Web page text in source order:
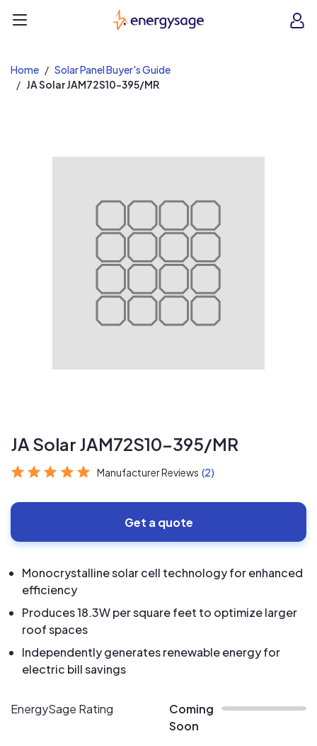
EnergySage
Home
Solar Panel Buyer's Guide
JA Solar JAM72S10-395/MR
JA Solar JAM72S10-395/MR
Manufacturer Reviews (2)
Get a quote
Monocrystalline solar cell technology for enhanced
efficiency
Produces 18.3W per square feet to optimize larger
roof spaces
Independently generates renewable energy for
electric bill savings
EnergySage Rating
Coming
Soon